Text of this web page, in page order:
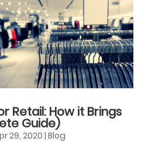
Retail: How it Brings
Guide)
29, 2020|Blog